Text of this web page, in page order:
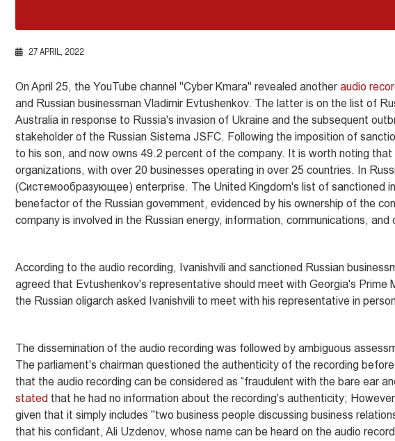
27 APRIL, 2022
On April 25, the YouTube channel "Cyber Kmara" revealed another audio
and Russian businessman Vladimir Evtushenkov. The latter is on the list of
Australia in response to Russia's invasion of Ukraine and the subsequent
stakeholder of the Russian Sistema JSFC. Following the imposition of
to his son, and now owns 49.2 percent of the company. It is worth noting
organizations, with over 20 businesses operating in over 25 countries. In
(Систeмообразующее) enterprise. The United Kingdom's list of sanctioned
benefactor of the Russian government, evidenced by his ownership of the
company is involved in the Russian energy, information, communications,
According to the audio recording, Ivanishvili and sanctioned Russian
agreed that Evtushenkov's representative should meet with Georgia's Prime
the Russian oligarch asked Ivanishvili to meet with his representative in
The dissemination of the audio recording was followed by ambiguous
The parliament's chairman questioned the authenticity of the recording
that the audio recording can be considered as “fraudulent with the bare ear
stated that he had no information about the recording's authenticity;
given that it simply includes "two business people discussing business
that his confidant, Ali Uzdenov, whose name can be heard on the audio